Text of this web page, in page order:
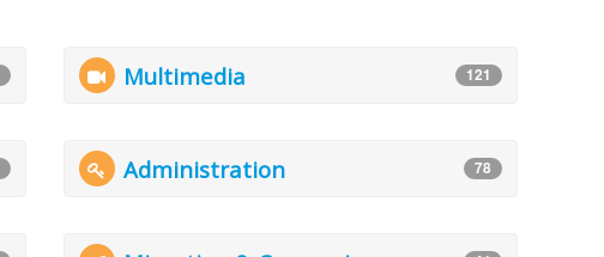
Multimedia 121
Administration 78